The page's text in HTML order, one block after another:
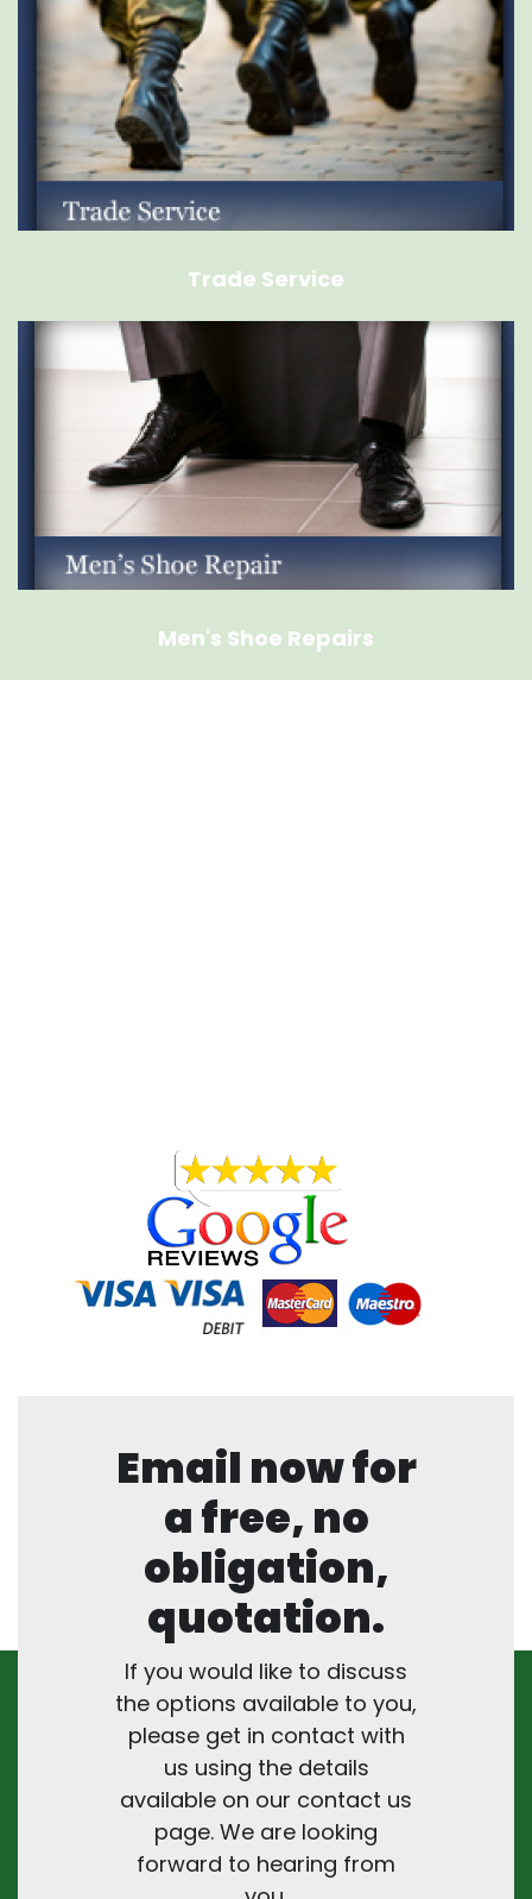
Trade Service
Men's Shoe Repairs
Email now for
a free, no
obligation,
quotation.
If you would like to discuss
the options available to you,
please get in contact with
us using the details
available on our contact us
page. We are looking
forward to hearing from